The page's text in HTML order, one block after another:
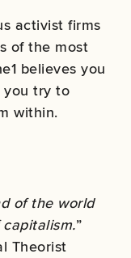
activist firms
of the most
believes you
you try to
within.
of the world
”
Theorist